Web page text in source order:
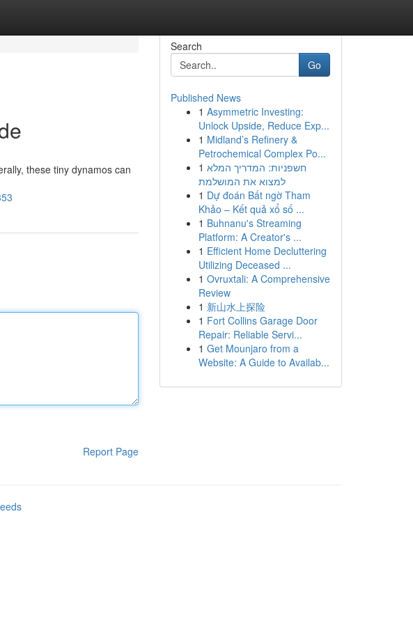
these tiny dynamos can
Report Page
Search
Go
Published News
1 Asymmetric Investing:
Unlock Upside, Reduce Exp...
1 Midland’s Refinery &
Petrochemical Complex Po...
1 חשפניות: המדריך המלא
למצוא את המושלמת
1 Dự đoán Bất ngờ Tham
Khảo – Kết quả xổ số ...
1 Buhnanu's Streaming
Platform: A Creator's ...
1 Efficient Home Decluttering
Utilizing Deceased ...
1 Ovruxtali: A Comprehensive
Review
1 新山水上探险
1 Fort Collins Garage Door
Repair: Reliable Servi...
1 Get Mounjaro from a
Website: A Guide to Availab...